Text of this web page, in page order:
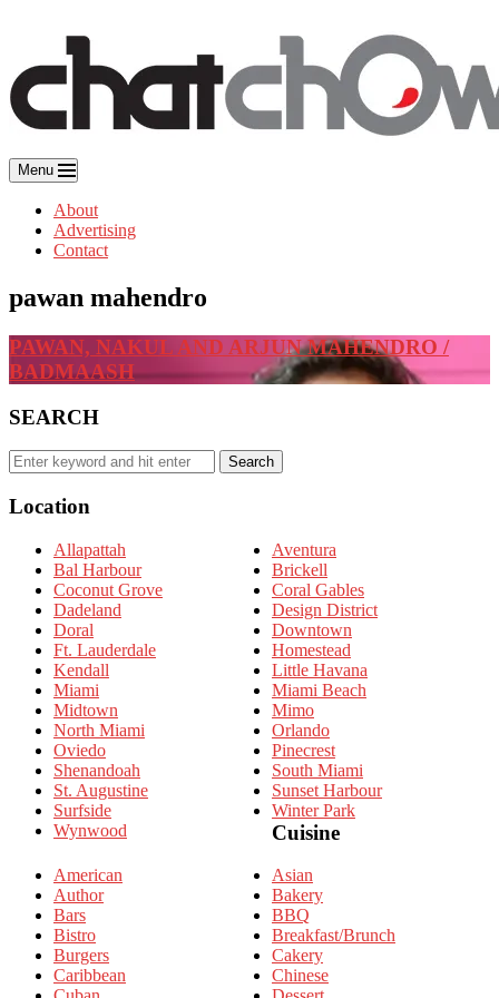
Menu
About
Advertising
Contact
pawan mahendro
PAWAN, NAKUL AND ARJUN MAHENDRO /
BADMAASH
SEARCH
Search
for:
Search
Location
Allapattah
Aventura
Bal Harbour
Brickell
Coconut Grove
Coral Gables
Dadeland
Design District
Doral
Downtown
Ft. Lauderdale
Homestead
Kendall
Little Havana
Miami
Miami Beach
Midtown
Mimo
North Miami
Orlando
Oviedo
Pinecrest
Shenandoah
South Miami
St. Augustine
Sunset Harbour
Surfside
Winter Park
Wynwood
Cuisine
American
Asian
Author
Bakery
Bars
BBQ
Bistro
Breakfast/Brunch
Burgers
Cakery
Caribbean
Chinese